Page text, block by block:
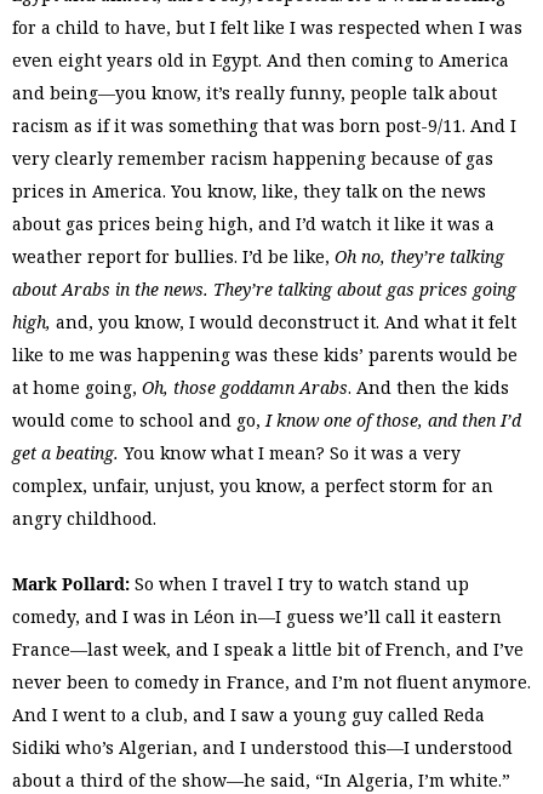
for a child to have, but I felt like I was respected when I was
even eight years old in Egypt. And then coming to America
and being—you know, it’s really funny, people talk about
racism as if it was something that was born post-9/11. And I
very clearly remember racism happening because of gas
prices in America. You know, like, they talk on the news
about gas prices being high, and I’d watch it like it was a
weather report for bullies. I’d be like, Oh no, they’re talking
about Arabs in the news. They’re talking about gas prices going
high, and, you know, I would deconstruct it. And what it felt
like to me was happening was these kids’ parents would be
at home going, Oh, those goddamn Arabs. And then the kids
would come to school and go,I know one of those, and then I’d
get a beating. You know what I mean? So it was a very
complex, unfair, unjust, you know, a perfect storm for an
angry childhood.
Mark Pollard: So when I travel I try to watch stand up
comedy, and I was in Léon in—I guess we’ll call it eastern
France—last week, and I speak a little bit of French, and I’ve
never been to comedy in France, and I’m not fluent anymore.
And I went to a club, and I saw a young guy called Reda
Sidiki who’s Algerian, and I understood this—I understood
about a third of the show—he said, “In Algeria, I’m white.”